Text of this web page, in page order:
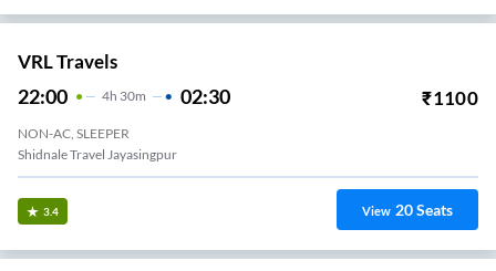
VRL Travels
22:00 4H 30m 02:30 ₹1100
NON-AC, SLEEPER
Shidnale Travel Jayasingpur
3.4 View 20Seats